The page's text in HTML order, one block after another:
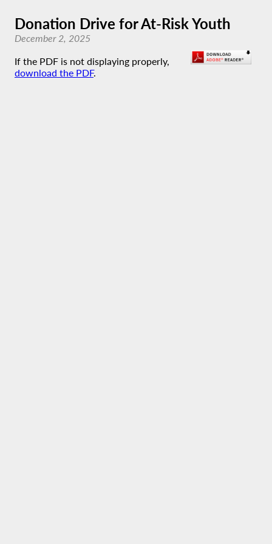
Donation Drive for At-Risk Youth
December 2, 2025
If the PDF is not displaying properly,
download the PDF.